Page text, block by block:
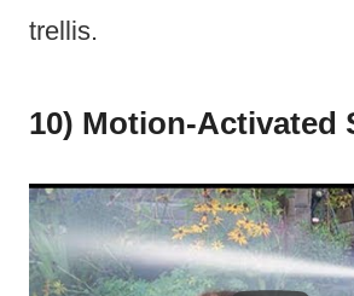
trellis.
10) Motion-Activated